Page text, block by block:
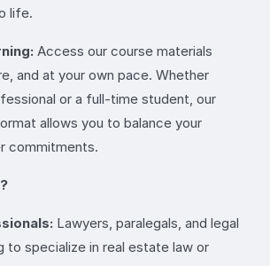
life.
Access our course materials
and at your own pace. Whether
or a full-time student, our
allows you to balance your
commitments.
Lawyers, paralegals, and legal
to specialize in real estate law or